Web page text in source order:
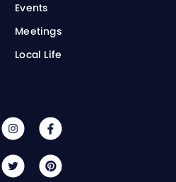
Events
Meetings
Local Life